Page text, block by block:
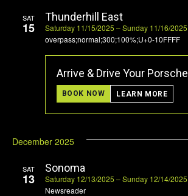
SAT
15 Saturday 11/15/2025 – Sunday 11/16/2025
Thunderhill East
overpass;normal;300;100%;U+0-10FFFF
Arrive & Drive Your Porsche
BOOK NOW LEARN MORE
December 2025
SAT
13 Saturday 12/13/2025 – Sunday 12/14/2025
Sonoma
Newsreader